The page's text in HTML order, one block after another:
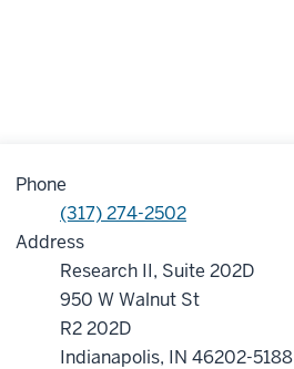
Phone
(317) 274-2502
Address
Research II, Suite 202D
950 W Walnut St
R2 202D
Indianapolis, IN 46202-5188